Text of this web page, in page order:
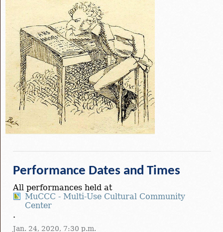
Performance Dates and Times
All performances held at
MuCCC - Multi-Use Cultural Community
Center
.
Jan. 24, 2020, 7:30 p.m.